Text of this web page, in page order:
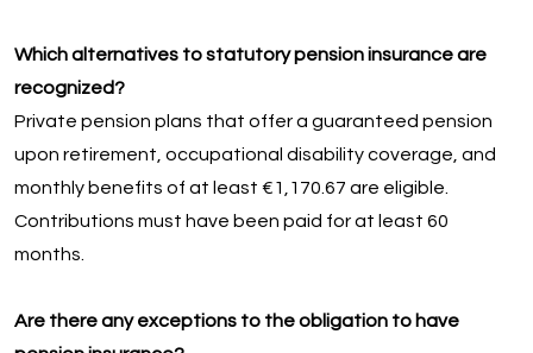
Which alternatives to statutory pension insurance are
recognized?
Private pension plans that offer a guaranteed pension
upon retirement, occupational disability coverage, and
monthly benefits of at least €1,170.67 are eligible.
Contributions must have been paid for at least 60
months.
Are there any exceptions to the obligation to have